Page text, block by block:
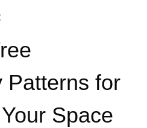
Patterns for
Space